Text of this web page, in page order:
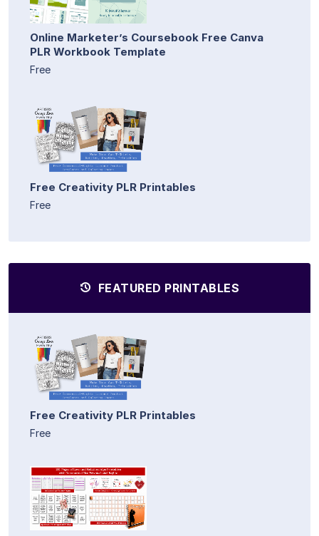
Online Marketer’s Coursebook Free Canva
PLR Workbook Template
Free
Free Creativity PLR Printables
Free
FEATURED PRINTABLES
Free Creativity PLR Printables
Free